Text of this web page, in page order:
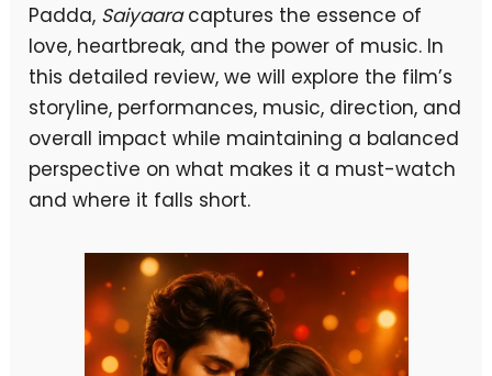
Padda, Saiyaaracaptures the essence of
love, heartbreak, and the power of music. In
this detailed review, we will explore the film’s
storyline, performances, music, direction, and
overall impact while maintaining a balanced
perspective on what makes it a must-watch
and where it falls short.